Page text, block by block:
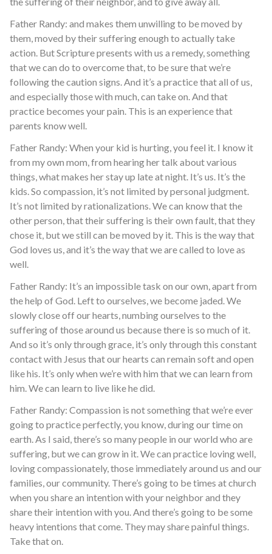
Father Randy: and makes them unwilling to be moved by
them, moved by their suffering enough to actually take
action. But Scripture presents with us a remedy, something
that we can do to overcome that, to be sure that we’re
following the caution signs. And it’s a practice that all of us,
and especially those with much, can take on. And that
practice becomes your pain. This is an experience that
parents know well.
Father Randy: When your kid is hurting, you feel it. I know it
from my own mom, from hearing her talk about various
things, what makes her stay up late at night. It’s us. It’s the
kids. So compassion, it’s not limited by personal judgment.
It’s not limited by rationalizations. We can know that the
other person, that their suffering is their own fault, that they
chose it, but we still can be moved by it. This is the way that
God loves us, and it’s the way that we are called to love as
well.
Father Randy: It’s an impossible task on our own, apart from
the help of God. Left to ourselves, we become jaded. We
slowly close off our hearts, numbing ourselves to the
suffering of those around us because there is so much of it.
And so it’s only through grace, it’s only through this constant
contact with Jesus that our hearts can remain soft and open
like his. It’s only when we’re with him that we can learn from
him. We can learn to live like he did.
Father Randy: Compassion is not something that we’re ever
going to practice perfectly, you know, during our time on
earth. As I said, there’s so many people in our world who are
suffering, but we can grow in it. We can practice loving well,
loving compassionately, those immediately around us and our
families, our community. There’s going to be times at church
when you share an intention with your neighbor and they
share their intention with you. And there’s going to be some
heavy intentions that come. They may share painful things.
Take that on.